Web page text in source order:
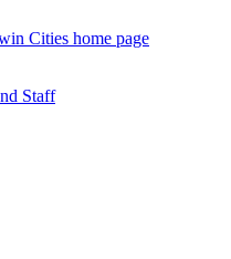
Cities home page
Staff